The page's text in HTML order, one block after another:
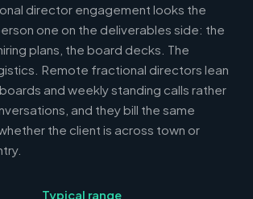
director engagement looks the
one on the deliverables side: the
plans, the board decks. The
Remote fractional directors lean
and weekly standing calls rather
and they bill the same
the client is across town or
Typical range